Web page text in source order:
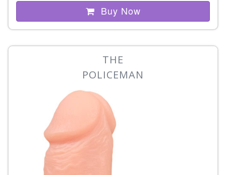
Buy Now
THE
POLICEMAN